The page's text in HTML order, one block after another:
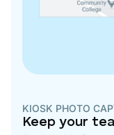
KIOSK PHOTO
Keep your